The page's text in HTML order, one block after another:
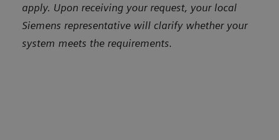
apply. Upon receiving your request, your local
Siemens representative will clarify whether your
system meets the requirements.